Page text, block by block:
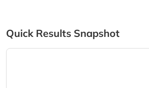
Quick Results Snapshot